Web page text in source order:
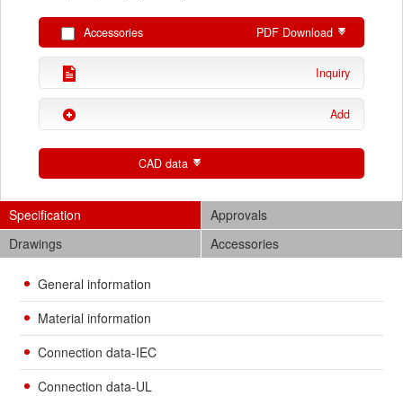
Accessories PDF Download
Inquiry
Add
CAD data
Specification
Approvals
Drawings
Accessories
General information
Material information
Connection data-IEC
Connection data-UL